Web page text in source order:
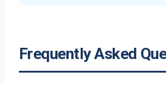
Frequently Asked